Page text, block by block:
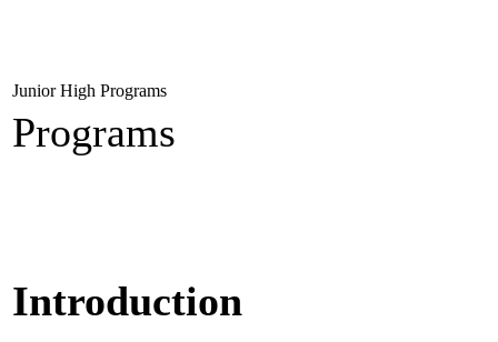
Junior High Programs
Programs
Introduction